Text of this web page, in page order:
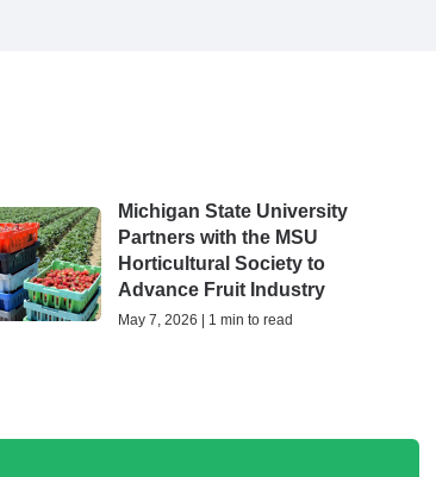
Michigan State University
Partners with the MSU
Horticultural Society to
Advance Fruit Industry
May 7, 2026 | 1 min to read